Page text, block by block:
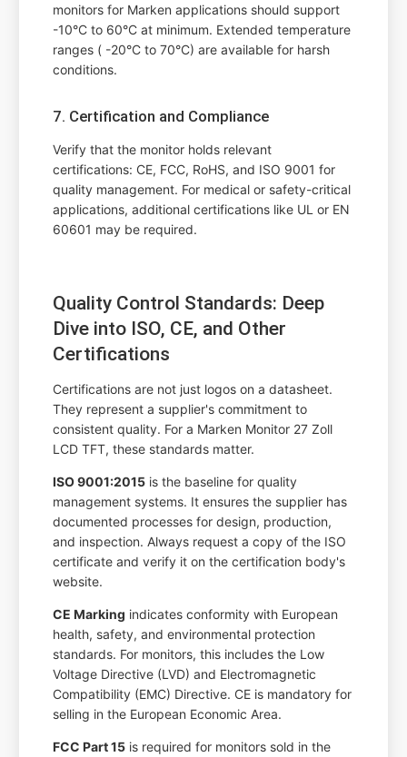
monitors for Marken applications should support
-10°C to 60°C at minimum. Extended temperature
ranges ( -20°C to 70°C) are available for harsh
conditions.
7. Certification and Compliance
Verify that the monitor holds relevant
certifications: CE, FCC, RoHS, and ISO 9001 for
quality management. For medical or safety-critical
applications, additional certifications like UL or EN
60601 may be required.
Quality Control Standards: Deep
Dive into ISO, CE, and Other
Certifications
Certifications are not just logos on a datasheet.
They represent a supplier's commitment to
consistent quality. For a Marken Monitor 27 Zoll
LCD TFT, these standards matter.
ISO 9001:2015 is the baseline for quality
management systems. It ensures the supplier has
documented processes for design, production,
and inspection. Always request a copy of the ISO
certificate and verify it on the certification body's
website.
CE Marking indicates conformity with European
health, safety, and environmental protection
standards. For monitors, this includes the Low
Voltage Directive (LVD) and Electromagnetic
Compatibility (EMC) Directive. CE is mandatory for
selling in the European Economic Area.
FCC Part 15 is required for monitors sold in the